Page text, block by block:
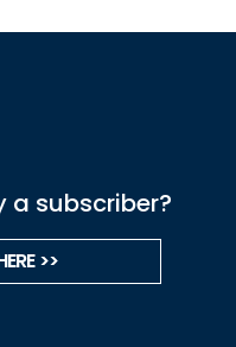
a subscriber?
>>